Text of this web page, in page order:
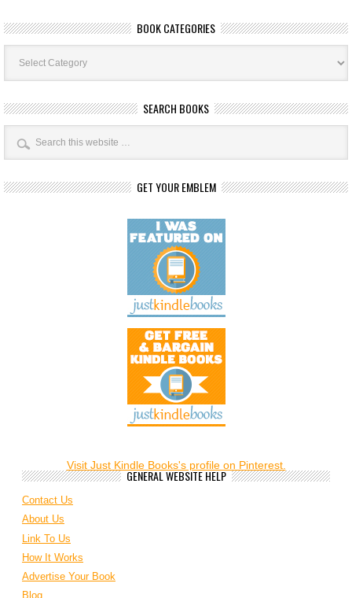
BOOK CATEGORIES
Book
Categories
SEARCH BOOKS
GET YOUR EMBLEM
Visit Just Kindle Books's profile on Pinterest.
GENERAL WEBSITE HELP
Contact Us
About Us
Link To Us
How It Works
Advertise Your Book
Blog